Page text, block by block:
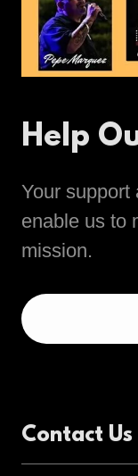
Help
Your support
enable us to
mission.
Contact Us